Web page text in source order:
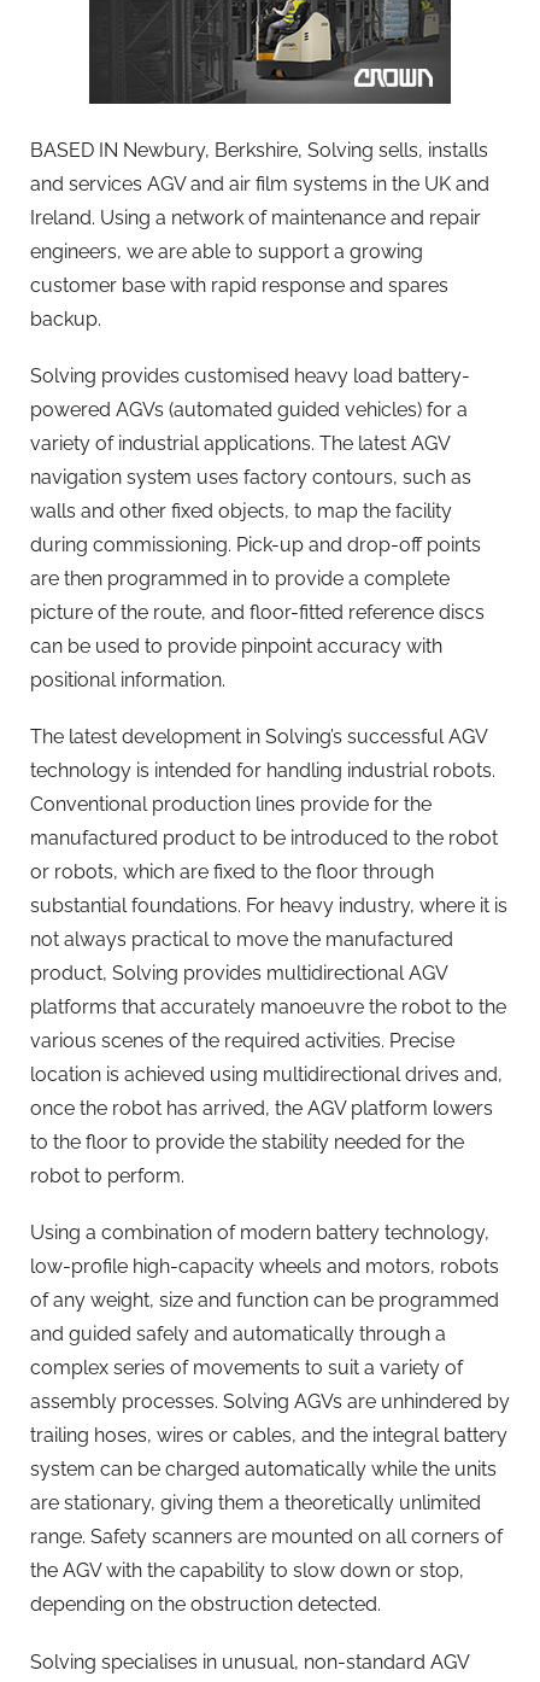
BASED IN Newbury, Berkshire, Solving sells, installs
and services AGV and air film systems in the UK and
Ireland. Using a network of maintenance and repair
engineers, we are able to support a growing
customer base with rapid response and spares
backup.
Solving provides customised heavy load battery-
powered AGVs (automated guided vehicles) for a
variety of industrial applications. The latest AGV
navigation system uses factory contours, such as
walls and other fixed objects, to map the facility
during commissioning. Pick-up and drop-off points
are then programmed in to provide a complete
picture of the route, and floor-fitted reference discs
can be used to provide pinpoint accuracy with
positional information.
The latest development in Solving’s successful AGV
technology is intended for handling industrial robots.
Conventional production lines provide for the
manufactured product to be introduced to the robot
or robots, which are fixed to the floor through
substantial foundations. For heavy industry, where it is
not always practical to move the manufactured
product, Solving provides multidirectional AGV
platforms that accurately manoeuvre the robot to the
various scenes of the required activities. Precise
location is achieved using multidirectional drives and,
once the robot has arrived, the AGV platform lowers
to the floor to provide the stability needed for the
robot to perform.
Using a combination of modern battery technology,
low-profile high-capacity wheels and motors, robots
of any weight, size and function can be programmed
and guided safely and automatically through a
complex series of movements to suit a variety of
assembly processes. Solving AGVs are unhindered by
trailing hoses, wires or cables, and the integral battery
system can be charged automatically while the units
are stationary, giving them a theoretically unlimited
range. Safety scanners are mounted on all corners of
the AGV with the capability to slow down or stop,
depending on the obstruction detected.
Solving specialises in unusual, non-standard AGV